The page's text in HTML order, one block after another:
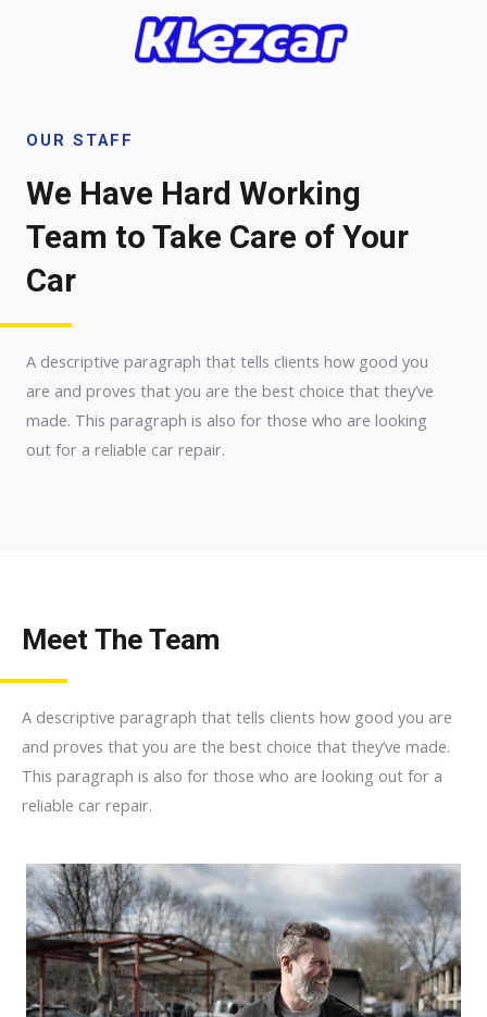
OUR STAFF
We Have Hard Working
Team to Take Care of Your
Car
A descriptive paragraph that tells clients how good you
are and proves that you are the best choice that they’ve
made. This paragraph is also for those who are looking
out for a reliable car repair.
Meet The Team
A descriptive paragraph that tells clients how good you are
and proves that you are the best choice that they’ve made.
This paragraph is also for those who are looking out for a
reliable car repair.